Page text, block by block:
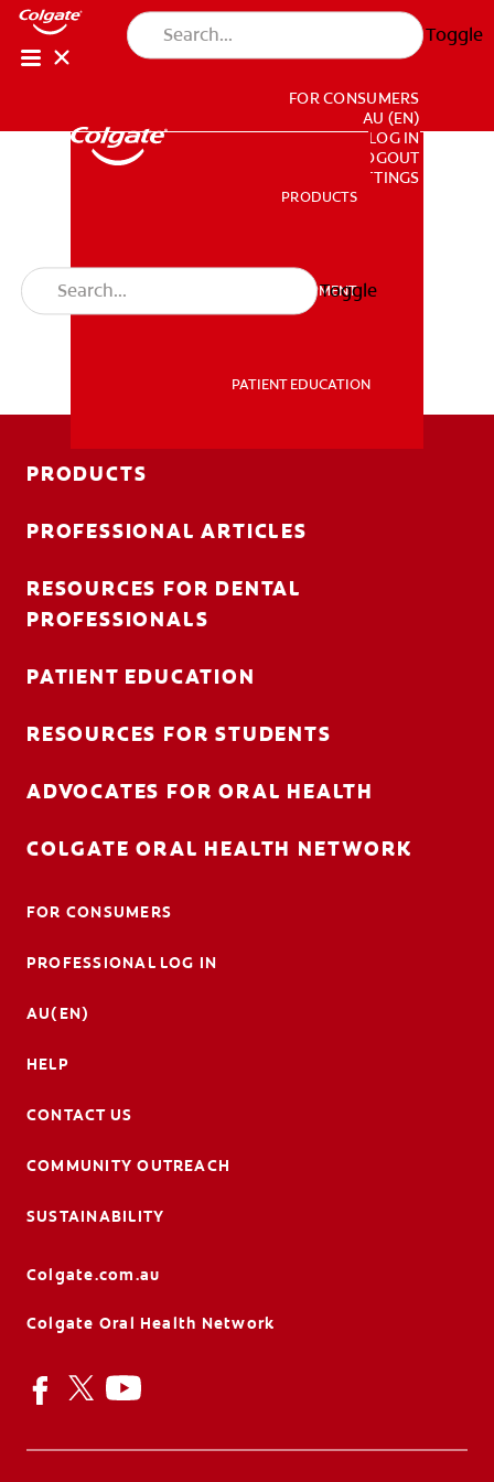
Toggle
PRODUCTS
PROFESSIONAL DEVELOPMENT
PATIENT EDUCATION
FOR CONSUMERS
AU (EN)
LOG IN
LOGOUT
ACCOUNT SETTINGS
PRODUCTS
PROFESSIONAL DEVELOPMENT
PATIENT EDUCATION
Toggle
PRODUCTS
PROFESSIONAL ARTICLES
RESOURCES FOR DENTAL
PROFESSIONALS
PATIENT EDUCATION
RESOURCES FOR STUDENTS
ADVOCATES FOR ORAL HEALTH
COLGATE ORAL HEALTH NETWORK
FOR CONSUMERS
PROFESSIONAL LOG IN
AU(EN)
HELP
CONTACT US
COMMUNITY OUTREACH
SUSTAINABILITY
Colgate.com.au
Colgate Oral Health Network